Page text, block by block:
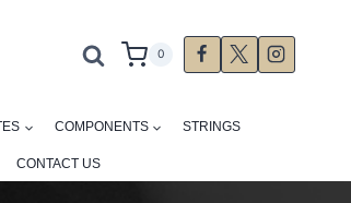
0
COMPONENTS STRINGS
CONTACT US